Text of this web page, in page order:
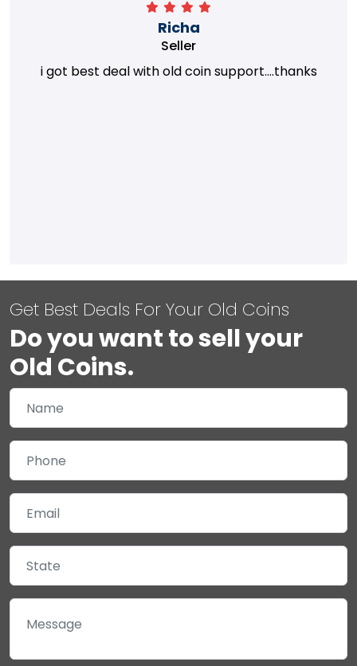
Richa
Seller
i got best deal with old coin support....thanks
Get Best Deals For Your Old Coins
Do you want to sell your
Old Coins.